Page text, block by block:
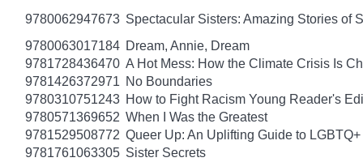
9780062947673 Spectacular Sisters: Amazing Stories of
9780063017184 Dream, Annie, Dream
9781728436470 A Hot Mess: How the Climate Crisis Is
9781426372971 No Boundaries
9780310751243 How to Fight Racism Young Reader's
9780571369652 When I Was the Greatest
9781529508772 Queer Up: An Uplifting Guide to
9781761063305 Sister Secrets